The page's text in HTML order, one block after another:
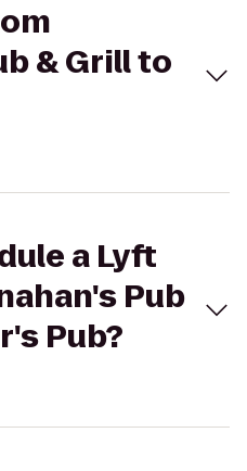
& Grill to
a Lyft
Pub
Pub?